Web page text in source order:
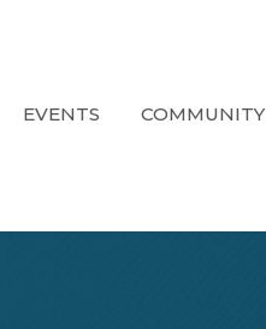
EVENTS COMMUNITY